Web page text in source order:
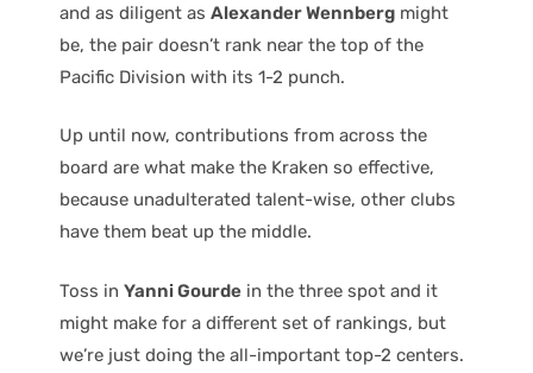
and as diligent as Alexander Wennberg might
be, the pair doesn’t rank near the top of the
Pacific Division with its 1-2 punch.
Up until now, contributions from across the
board are what make the Kraken so effective,
because unadulterated talent-wise, other clubs
have them beat up the middle.
Toss in Yanni Gourde in the three spot and it
might make for a different set of rankings, but
we’re just doing the all-important top-2 centers.